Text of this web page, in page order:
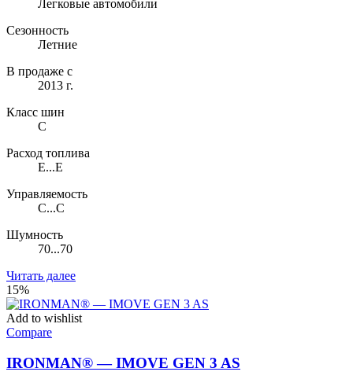
Легковые автомобили
Сезонность
Летние
В продаже с
2013 г.
Класс шин
C
Расход топлива
E...E
Управляемость
C...C
Шумность
70...70
Читать далее
15%
Add to wishlist
Compare
IRONMAN® — IMOVE GEN 3 AS